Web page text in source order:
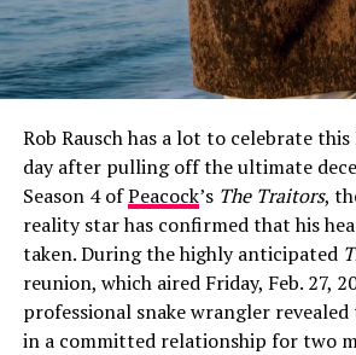
The first glimpse fans got of Sari
26, 2021, when Garlin posted a selfie
on Instagram with the caption:“I dig
characteristically self-deprecating —
and it immediately set social media
speculation about whether the two
friends.
Garlin did not confirm the
point, but he did not have to. The
itself, and fans poured into the
Rob Rausch has a lot to celebrate this
day after pulling off the ultimate
Season 4 ofPeacock’s The Traitors,
reality star has confirmed that his
taken. During the highly anticipated
reunion, which aired Friday, Feb. 27,
professional snake wrangler revealed
in a committed relationship for two